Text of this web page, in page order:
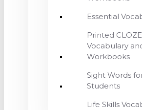
Essential
Printed CLOZE
Vocabulary
Workbooks
Sight Words
Students
Life Skills